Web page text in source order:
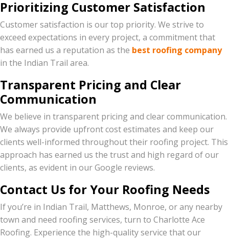
Prioritizing Customer Satisfaction
Customer satisfaction is our top priority. We strive to
exceed expectations in every project, a commitment that
has earned us a reputation as the best roofing company
in the Indian Trail area.
Transparent Pricing and Clear
Communication
We believe in transparent pricing and clear communication.
We always provide upfront cost estimates and keep our
clients well-informed throughout their roofing project. This
approach has earned us the trust and high regard of our
clients, as evident in our Google reviews.
Contact Us for Your Roofing Needs
If you’re in Indian Trail, Matthews, Monroe, or any nearby
town and need roofing services, turn to Charlotte Ace
Roofing. Experience the high-quality service that our